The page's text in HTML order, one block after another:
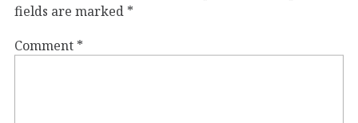
fields are marked *
Comment *